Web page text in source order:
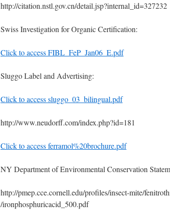
http://citation.nstl.gov.cn/detail.jsp?internal_id=327232
Swiss Investigation for Organic Certification:
Click to access FIBL_FeP_Jan06_E.pdf
Sluggo Label and Advertising:
Click to access sluggo_03_bilingual.pdf
http://www.neudorff.com/index.php?id=181
Click to access ferramol%20brochure.pdf
NY Department of Environmental Conservation
http://pmep.cce.cornell.edu/profiles/insect-mite/
/ironphosphuricacid_500.pdf